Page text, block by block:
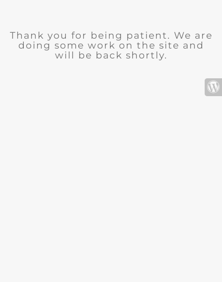
Thank you for being patient. We are
doing some work on the site and
will be back shortly.